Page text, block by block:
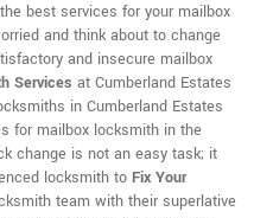
best services for your mailbox
and think about to change
and insecure mailbox
Services at Cumberland Estates
in Cumberland Estates
for mailbox locksmith in the
change is not an easy task; it
locksmith to Fix Your
team with their superlative